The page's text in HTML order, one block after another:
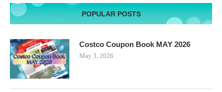
POPULAR POSTS
Costco Coupon Book MAY 2026
May 3, 2026